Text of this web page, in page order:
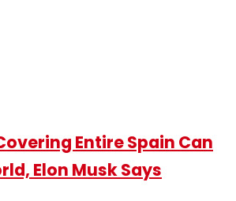
Entire Spain Can
Elon Musk Says